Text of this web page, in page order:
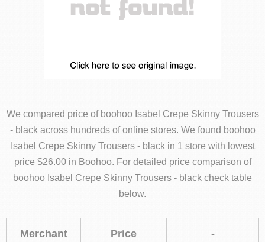
We compared price of boohoo Isabel Crepe Skinny Trousers
- black across hundreds of online stores. We found boohoo
Isabel Crepe Skinny Trousers - black in 1 store with lowest
price $26.00 in Boohoo. For detailed price comparison of
boohoo Isabel Crepe Skinny Trousers - black check table
below.
Merchant Price -